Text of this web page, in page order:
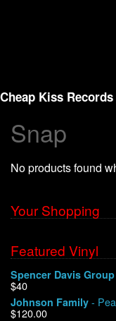
Cheap Kiss Records
Search
Vinyl
About Us
Shipping
Warehouse Sales
Snap
No products found
Your Shopping
Featured Vinyl
Spencer Davis Group
$40
Johnson Family -
$120.00